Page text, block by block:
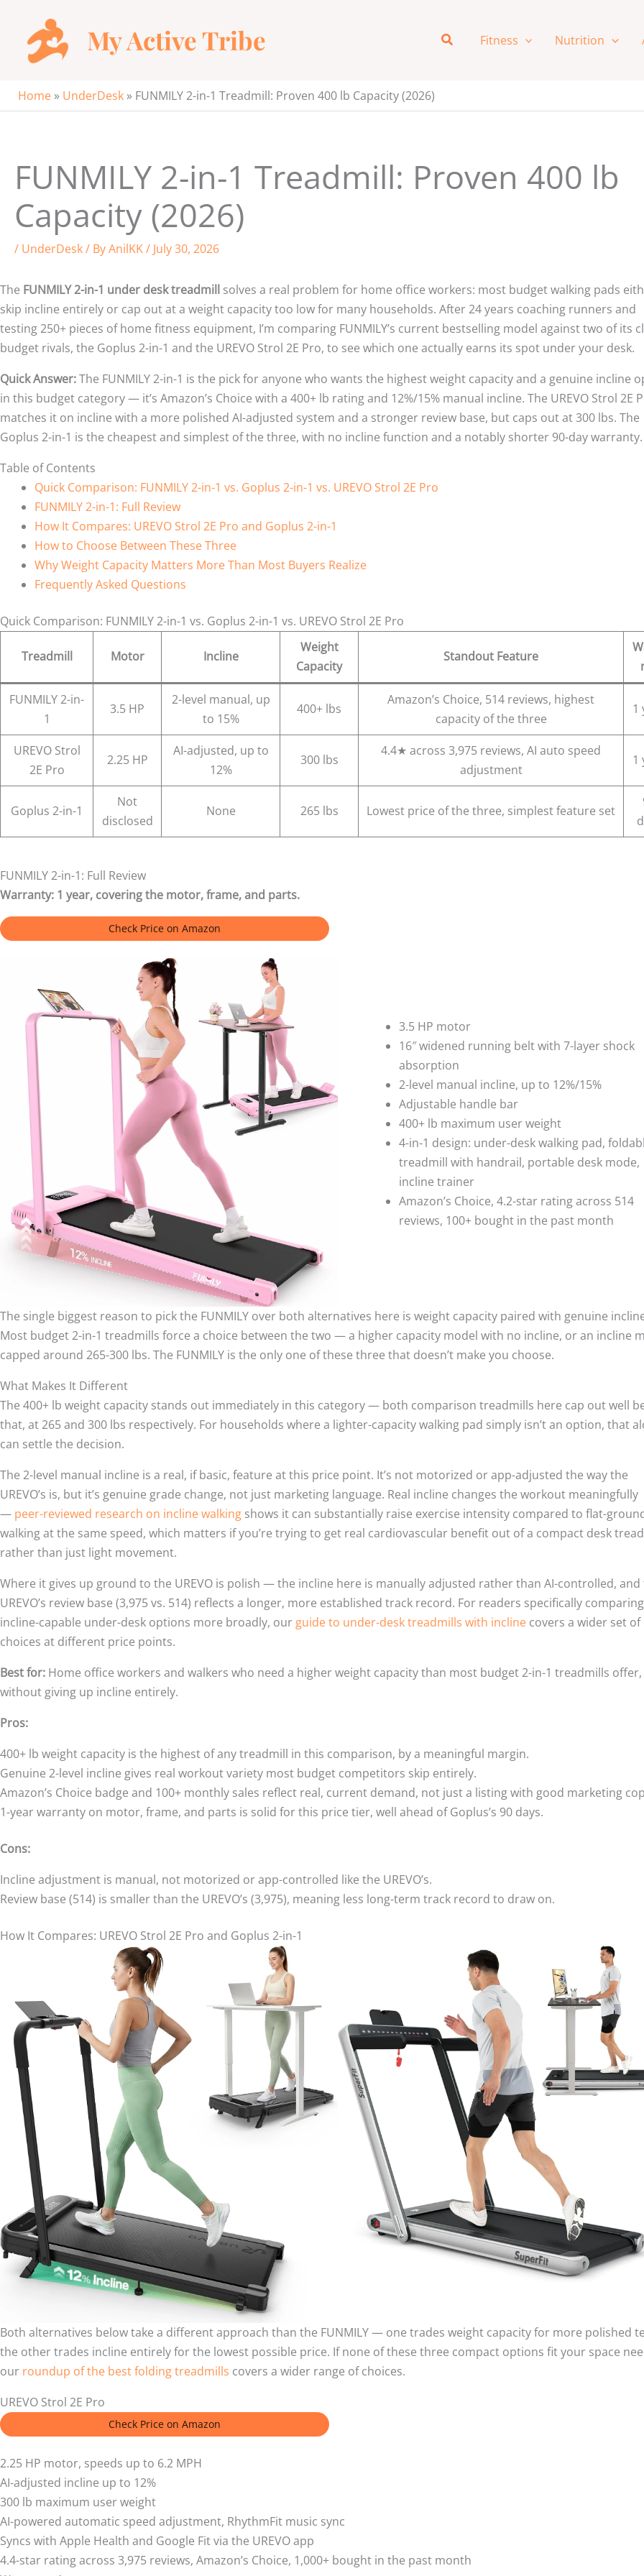
content
My Active Tribe SearchFitness Nutrition
Home » UnderDesk » FUNMILY 2-in-1 Treadmill: Proven 400 lb Capacity (2026)
FUNMILY 2-in-1 Treadmill: Proven 400 lb
Capacity (2026)
/ UnderDesk/ ByAnilKK/ July 30, 2026
The FUNMILY 2-in-1 under desk treadmill solves a real problem for home office workers: most budget walking pads
skip incline entirely or cap out at a weight capacity too low for many households. After 24 years coaching runners and
testing 250+ pieces of home fitness equipment, I’m comparing FUNMILY’s current bestselling model against two of its
budget rivals, the Goplus 2-in-1 and the UREVO Strol 2E Pro, to see which one actually earns its spot under your desk.
Quick Answer:The FUNMILY 2-in-1 is the pick for anyone who wants the highest weight capacity and a genuine incline
in this budget category — it’s Amazon’s Choice with a 400+ lb rating and 12%/15% manual incline. The UREVO Strol 2E
matches it on incline with a more polished AI-adjusted system and a stronger review base, but caps out at 300 lbs. The
Goplus 2-in-1 is the cheapest and simplest of the three, with no incline function and a notably shorter 90-day warranty.
Table of Contents
Quick Comparison: FUNMILY 2-in-1 vs. Goplus 2-in-1 vs. UREVO Strol 2E Pro
FUNMILY 2-in-1: Full Review
How It Compares: UREVO Strol 2E Pro and Goplus 2-in-1
How to Choose Between These Three
Why Weight Capacity Matters More Than Most Buyers Realize
Frequently Asked Questions
Quick Comparison: FUNMILY 2-in-1 vs. Goplus 2-in-1 vs. UREVO Strol 2E Pro
Treadmill Motor Incline
Weight
Capacity
Standout Feature
FUNMILY 2-in-
1
3.5 HP
2-level manual, up
to 15%
400+ lbs
Amazon’s Choice, 514 reviews, highest
capacity of the three
1
UREVO Strol
2E Pro
2.25 HP
AI-adjusted, up to
12%
300 lbs
4.4★ across 3,975 reviews, AI auto speed
adjustment
1
Goplus 2-in-1
Not
disclosed
None 265 lbs Lowest price of the three, simplest feature set
FUNMILY 2-in-1: Full Review
Warranty: 1 year, covering the motor, frame, and parts.
Check Price on Amazon
3.5 HP motor
16″ widened running belt with 7-layer shock
absorption
2-level manual incline, up to 12%/15%
Adjustable handle bar
400+ lb maximum user weight
4-in-1 design: under-desk walking pad,
treadmill with handrail, portable desk mode,
incline trainer
Amazon’s Choice, 4.2-star rating across 514
reviews, 100+ bought in the past month
The single biggest reason to pick the FUNMILY over both alternatives here is weight capacity paired with genuine
Most budget 2-in-1 treadmills force a choice between the two — a higher capacity model with no incline, or an incline
capped around 265-300 lbs. The FUNMILY is the only one of these three that doesn’t make you choose.
What Makes It Different
The 400+ lb weight capacity stands out immediately in this category — both comparison treadmills here cap out well
that, at 265 and 300 lbs respectively. For households where a lighter-capacity walking pad simply isn’t an option, that
can settle the decision.
The 2-level manual incline is a real, if basic, feature at this price point. It’s not motorized or app-adjusted the way the
UREVO’s is, but it’s genuine grade change, not just marketing language. Real incline changes the workout meaningfully
— peer-reviewed research on incline walking shows it can substantially raise exercise intensity compared to flat-
walking at the same speed, which matters if you’re trying to get real cardiovascular benefit out of a compact desk
rather than just light movement.
Where it gives up ground to the UREVO is polish — the incline here is manually adjusted rather than AI-controlled, and
UREVO’s review base (3,975 vs. 514) reflects a longer, more established track record. For readers specifically comparing
incline-capable under-desk options more broadly, ourguide to under-desk treadmills with incline covers a wider set of
choices at different price points.
Best for: Home office workers and walkers who need a higher weight capacity than most budget 2-in-1 treadmills offer,
without giving up incline entirely.
Pros:
400+ lb weight capacity is the highest of any treadmill in this comparison, by a meaningful margin.
Genuine 2-level incline gives real workout variety most budget competitors skip entirely.
Amazon’s Choice badge and 100+ monthly sales reflect real, current demand, not just a listing with good marketing
1-year warranty on motor, frame, and parts is solid for this price tier, well ahead of Goplus’s 90 days.
Cons:
Incline adjustment is manual, not motorized or app-controlled like the UREVO’s.
Review base (514) is smaller than the UREVO’s (3,975), meaning less long-term track record to draw on.
How It Compares: UREVO Strol 2E Pro and Goplus 2-in-1
Both alternatives below take a different approach than the FUNMILY — one trades weight capacity for more polished
the other trades incline entirely for the lowest possible price. If none of these three compact options fit your space
our roundup of the best folding treadmills covers a wider range of choices.
UREVO Strol 2E Pro
Check Price on Amazon
2.25 HP motor, speeds up to 6.2 MPH
AI-adjusted incline up to 12%
300 lb maximum user weight
AI-powered automatic speed adjustment, RhythmFit music sync
Syncs with Apple Health and Google Fit via the UREVO app
4.4-star rating across 3,975 reviews, Amazon’s Choice, 1,000+ bought in the past month